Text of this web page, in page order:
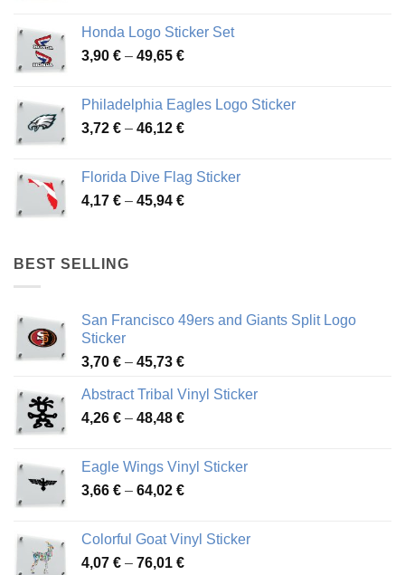
through
51,28 €
Honda Logo Sticker Set
3,90 € – 49,65 €Price
through
49,65 €
Philadelphia Eagles Logo Sticker
3,72 € – 46,12 €Price
through
46,12 €
Florida Dive Flag Sticker
4,17 € – 45,94 €Price
BEST SELLING
San Francisco 49ers and Giants Split Logo
Sticker
3,70 € – 45,73 €Price
3,70 €
through
Abstract Tribal Vinyl Sticker
4,26 € – 48,48 €Price
through
48,48 €
Eagle Wings Vinyl Sticker
3,66 € – 64,02 €Price
through
64,02 €
Colorful Goat Vinyl Sticker
4,07 € – 76,01 €Price